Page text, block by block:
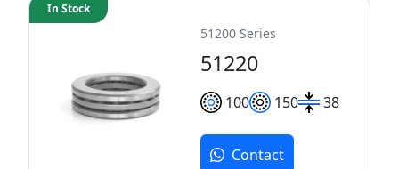
51200 Series
51220
100 150 38
In Stock
Contact